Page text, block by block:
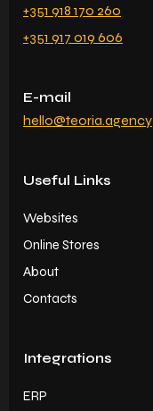
+351 918 170 260
+351 917 019 606
E-mail
hello@teoria.agency
Useful Links
Websites
Online Stores
About
Contacts
Integrations
ERP